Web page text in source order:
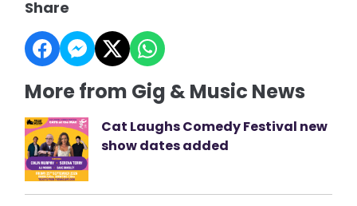
Share
More from Gig & Music News
Cat Laughs Comedy Festival new
show dates added